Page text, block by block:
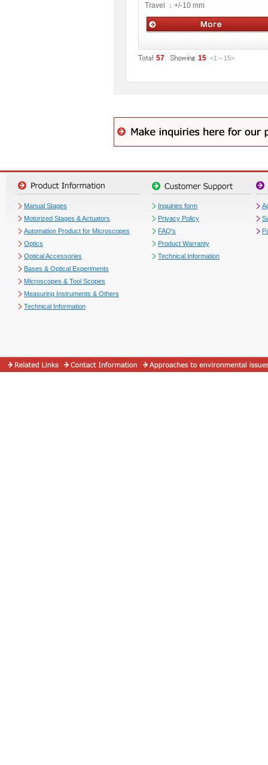
Travel ： +/-10 mm
57
15 <1～ 15>
Manual Stages
Motorized Stages & Actuators
Automation Product for Microscopes
Optics
Optical Accessories
Bases & Optical Experiments
Microscopes & Tool Scopes
Measuring Instruments & Others
Technical Information
Inquiries form
Privacy Policy
FAQ's
Product Warranty
Technical Information